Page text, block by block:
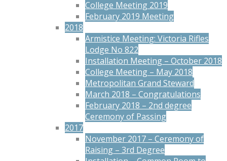
College Meeting 2019
February 2019 Meeting
2018
Armistice Meeting: Victoria Rifles
Lodge No 822
Installation Meeting – October 2018
College Meeting – May 2018
Metropolitan Grand Steward
March 2018 – Congratulations
February 2018 – 2nd degree
Ceremony of Passing
2017
November 2017 – Ceremony of
Raising – 3rd Degree